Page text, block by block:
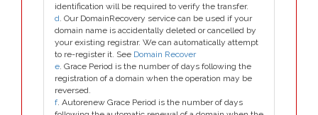
identification will be required to verify the transfer.
d. Our DomainRecovery service can be used if your
domain name is accidentally deleted or cancelled by
your existing registrar. We can automatically attempt
to re-register it. See Domain Recover
e. Grace Period is the number of days following the
registration of a domain when the operation may be
reversed.
f. Autorenew Grace Period is the number of days